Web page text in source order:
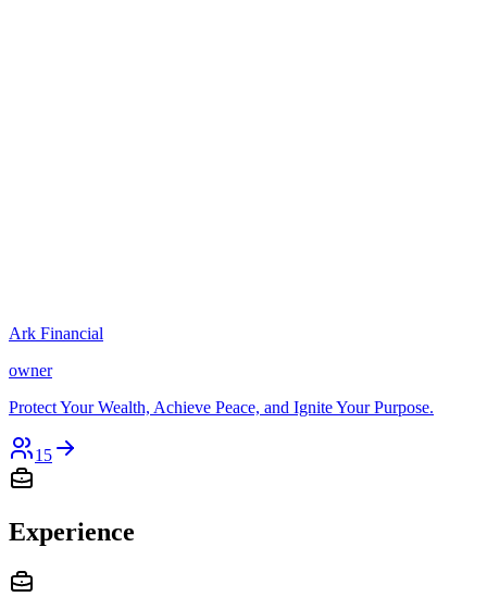
Ark Financial
owner
Protect Your Wealth, Achieve Peace, and Ignite Your Purpose.
15
Experience